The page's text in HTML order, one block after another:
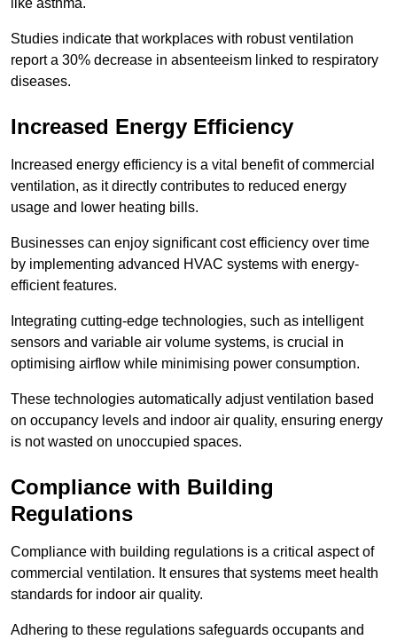
like asthma.
Studies indicate that workplaces with robust ventilation
report a 30% decrease in absenteeism linked to respiratory
diseases.
Increased Energy Efficiency
Increased energy efficiency is a vital benefit of commercial
ventilation, as it directly contributes to reduced energy
usage and lower heating bills.
Businesses can enjoy significant cost efficiency over time
by implementing advanced HVAC systems with energy-
efficient features.
Integrating cutting-edge technologies, such as intelligent
sensors and variable air volume systems, is crucial in
optimising airflow while minimising power consumption.
These technologies automatically adjust ventilation based
on occupancy levels and indoor air quality, ensuring energy
is not wasted on unoccupied spaces.
Compliance with Building
Regulations
Compliance with building regulations is a critical aspect of
commercial ventilation. It ensures that systems meet health
standards for indoor air quality.
Adhering to these regulations safeguards occupants and